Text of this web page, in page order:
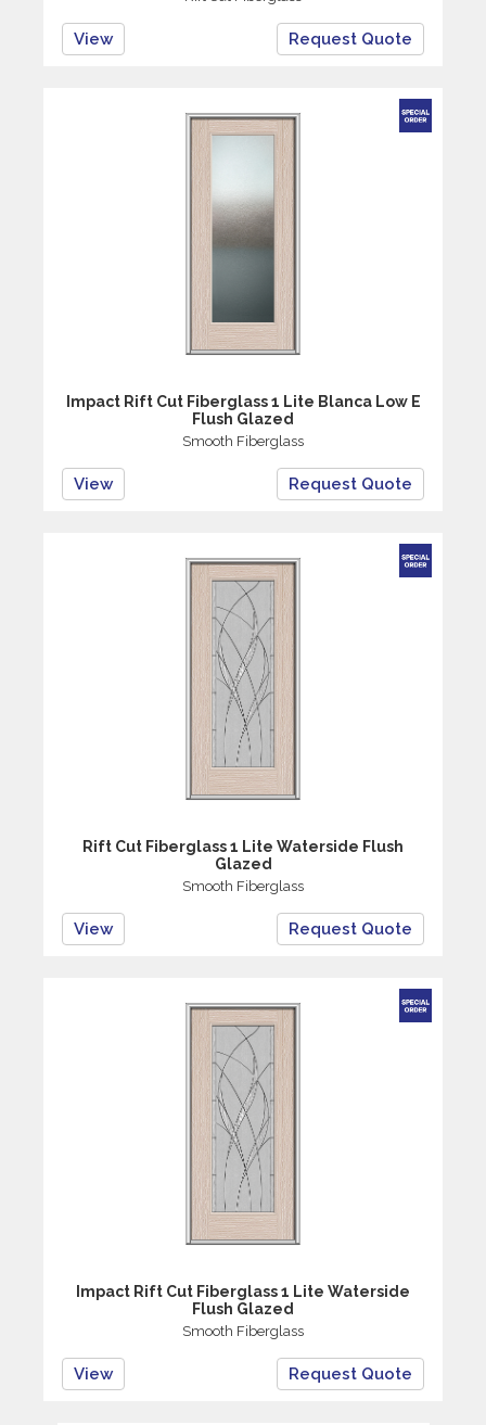
View Request Quote
Impact Rift Cut Fiberglass 1 Lite Blanca Low E
Flush Glazed
Smooth Fiberglass
View Request Quote
Rift Cut Fiberglass 1 Lite Waterside Flush
Glazed
Smooth Fiberglass
View Request Quote
Impact Rift Cut Fiberglass 1 Lite Waterside
Flush Glazed
Smooth Fiberglass
View Request Quote